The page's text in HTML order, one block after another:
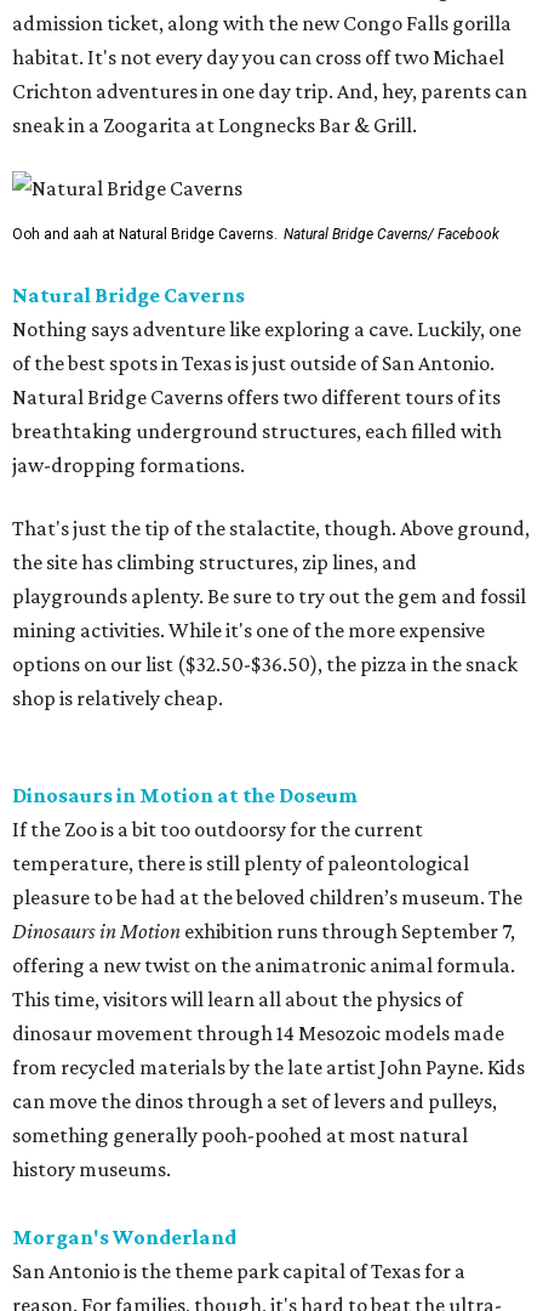
admission ticket, along with the new Congo Falls gorilla
habitat. It's not every day you can cross off two Michael
Crichton adventures in one day trip. And, hey, parents can
sneak in a Zoogarita at Longnecks Bar & Grill.
Ooh and aah at Natural Bridge Caverns. Natural Bridge Caverns/ Facebook
Natural Bridge Caverns
Nothing says adventure like exploring a cave. Luckily, one
of the best spots in Texas is just outside of San Antonio.
Natural Bridge Caverns offers two different tours of its
breathtaking underground structures, each filled with
jaw-dropping formations.
That's just the tip of the stalactite, though. Above ground,
the site has climbing structures, zip lines, and
playgrounds aplenty. Be sure to try out the gem and fossil
mining activities. While it's one of the more expensive
options on our list ($32.50-$36.50), the pizza in the snack
shop is relatively cheap.
Dinosaurs in Motion at the Doseum
If the Zoo is a bit too outdoorsy for the current
temperature, there is still plenty of paleontological
pleasure to be had at the beloved children’s museum. The
Dinosaurs in Motion exhibition runs through September 7,
offering a new twist on the animatronic animal formula.
This time, visitors will learn all about the physics of
dinosaur movement through 14 Mesozoic models made
from recycled materials by the late artist John Payne. Kids
can move the dinos through a set of levers and pulleys,
something generally pooh-poohed at most natural
history museums.
Morgan's Wonderland
San Antonio is the theme park capital of Texas for a
reason. For families, though, it's hard to beat the ultra-